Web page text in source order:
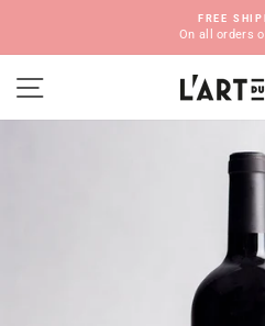
content
FREE
On all orders
SITE NAVIGATION